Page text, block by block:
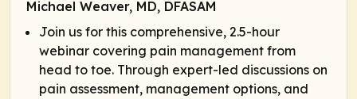
Michael Weaver, MD, DFASAM
Join us for this comprehensive, 2.5-hour
webinar covering pain management from
head to toe. Through expert-led discussions on
pain assessment, management options, and